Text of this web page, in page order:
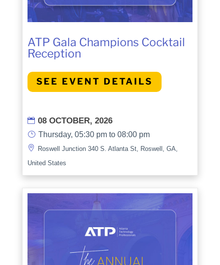
ATP Gala Champions Cocktail
Reception
SEE EVENT DETAILS
 08 OCTOBER, 2026
} Thursday, 05:30 pm to 08:00 pm
 Roswell Junction 340 S. Atlanta St, Roswell, GA,
United States